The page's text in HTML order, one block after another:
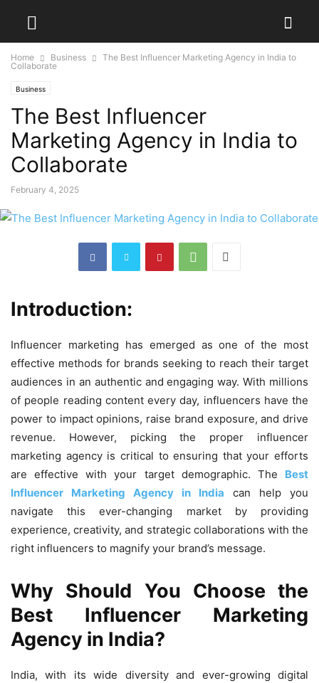
Home Business
The Best Influencer Marketing Agency in India to
Collaborate
Business
The Best Influencer
Marketing Agency in India to
Collaborate
February 4, 2025
Introduction:
Influencer marketing has emerged as one of the most
effective methods for brands seeking to reach their target
audiences in an authentic and engaging way. With millions
of people reading content every day, influencers have the
power to impact opinions, raise brand exposure, and drive
revenue. However, picking the proper influencer
marketing agency is critical to ensuring that your efforts
are effective with your target demographic. The Best
Influencer Marketing Agency in India can help you
navigate this ever-changing market by providing
experience, creativity, and strategic collaborations with the
right influencers to magnify your brand’s message.
Why Should You Choose the
Best Influencer Marketing
Agency in India?
India, with its wide diversity and ever-growing digital